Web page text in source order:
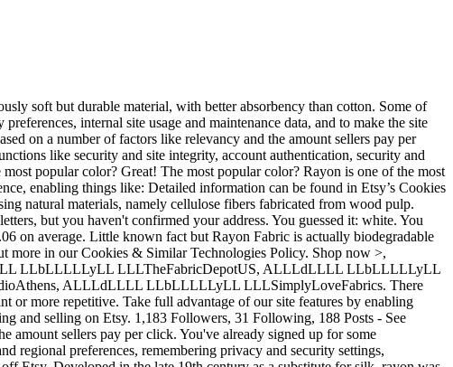
soft but durable material, with better absorbency than cotton. Some of
internal site usage and maintenance data, and to make the site
on a number of factors like relevancy and the amount sellers pay per
like security and site integrity, account authentication, security and
popular color? Great! The most popular color? Rayon is one of the most
enabling things like: Detailed information can be found in Etsy’s Cookies
natural materials, namely cellulose fibers fabricated from wood pulp.
but you haven't confirmed your address. You guessed it: white. You
on average. Little known fact but Rayon Fabric is actually biodegradable
more in our Cookies & Similar Technologies Policy. Shop now >,
LLbLLLLLyLL LLLTheFabricDepotUS, ALLLdLLLL LLbLLLLLyLL
ALLLdLLLL LLbLLLLLyLL LLLSimplyLoveFabrics. There
or more repetitive. Take full advantage of our site features by enabling
and selling on Etsy. 1,183 Followers, 31 Following, 188 Posts - See
amount sellers pay per click. You've already signed up for some
preferences, remembering privacy and security settings,